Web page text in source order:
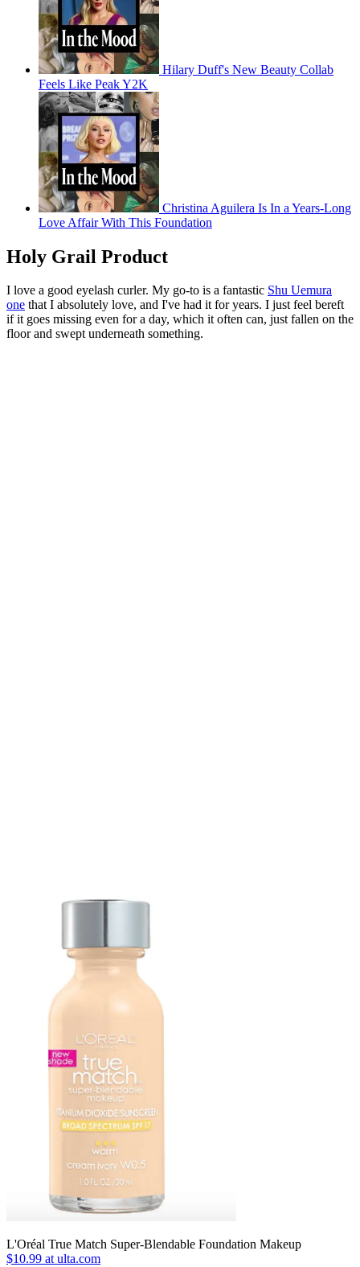
Hilary Duff's New Beauty Collab
Feels Like Peak Y2K
Christina Aguilera Is In a Years-Long
Love Affair With This Foundation
Holy Grail Product
I love a good eyelash curler. My go-to is a fantastic Shu Uemura
one that I absolutely love, and I've had it for years. I just feel bereft
if it goes missing even for a day, which it often can, just fallen on the
floor and swept underneath something.
L'Oréal True Match Super-Blendable Foundation Makeup
$10.99 at ulta.com